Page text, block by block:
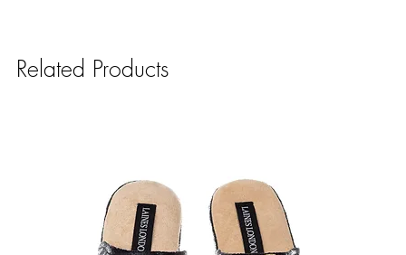
Related Products